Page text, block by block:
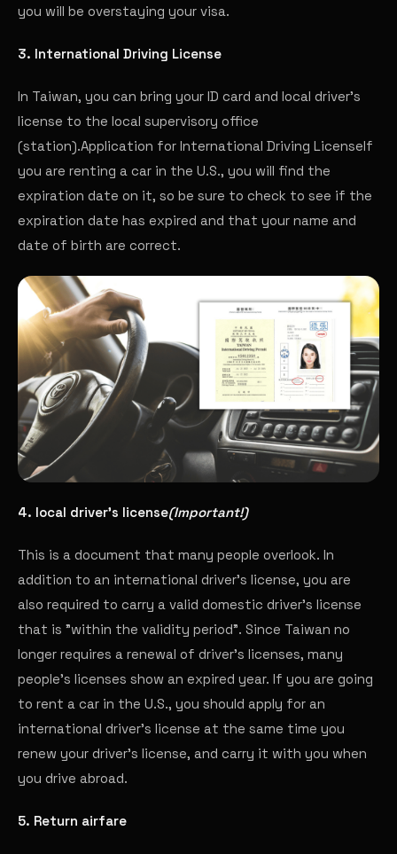
you will be overstaying your visa.
3. International Driving License
In Taiwan, you can bring your ID card and local driver's
license to the local supervisory office
(station).Application for International Driving LicenseIf
you are renting a car in the U.S., you will find the
expiration date on it, so be sure to check to see if the
expiration date has expired and that your name and
date of birth are correct.
4. local driver's license(Important!)
This is a document that many people overlook. In
addition to an international driver's license, you are
also required to carry a valid domestic driver's license
that is "within the validity period". Since Taiwan no
longer requires a renewal of driver's licenses, many
people's licenses show an expired year. If you are going
to rent a car in the U.S., you should apply for an
international driver's license at the same time you
renew your driver's license, and carry it with you when
you drive abroad.
5. Return airfare